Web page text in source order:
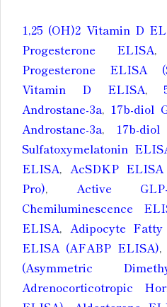
1,25 (OH)2 Vitamin D
Progesterone ELISA
Progesterone ELISA
Vitamin D ELISA,
Androstane-3a, 17b-diol
Androstane-3a, 17b-
Sulfatoxymelatonin
ELISA, AcSDKP ELISA
Pro), Active
Chemiluminescence
ELISA, Adipocyte
ELISA (AFABP ELISA),
(Asymmetric
Adrenocorticotropic